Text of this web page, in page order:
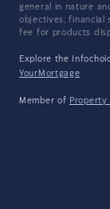
general in nature
objectives, financial
fee for products
Explore the
YourMortgage
Member of Property